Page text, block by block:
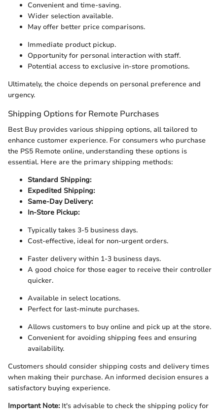
Convenient and time-saving.
Wider selection available.
May offer better price comparisons.
Immediate product pickup.
Opportunity for personal interaction with staff.
Potential access to exclusive in-store promotions.
Ultimately, the choice depends on personal preference and
urgency.
Shipping Options for Remote Purchases
Best Buy provides various shipping options, all tailored to
enhance customer experience. For consumers who purchase
the PS5 Remote online, understanding these options is
essential. Here are the primary shipping methods:
Standard Shipping:
Expedited Shipping:
Same-Day Delivery:
In-Store Pickup:
Typically takes 3-5 business days.
Cost-effective, ideal for non-urgent orders.
Faster delivery within 1-3 business days.
A good choice for those eager to receive their controller
quicker.
Available in select locations.
Perfect for last-minute purchases.
Allows customers to buy online and pick up at the store.
Convenient for avoiding shipping fees and ensuring
availability.
Customers should consider shipping costs and delivery times
when making their purchase. An informed decision ensures a
satisfactory buying experience.
Important Note:It's advisable to check the shipping policy for